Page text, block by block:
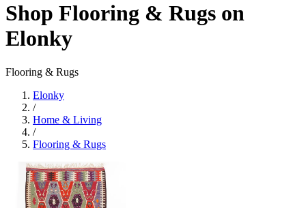
Shop Flooring & Rugs on
Elonky
Flooring & Rugs
Elonky
/
Home & Living
/
Flooring & Rugs